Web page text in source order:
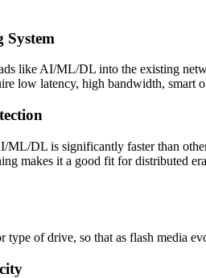
System
like AI/ML/DL into the existing
low latency, high bandwidth, smart
ML/DL is significantly faster than
makes it a good fit for distributed
type of drive, so that as flash media